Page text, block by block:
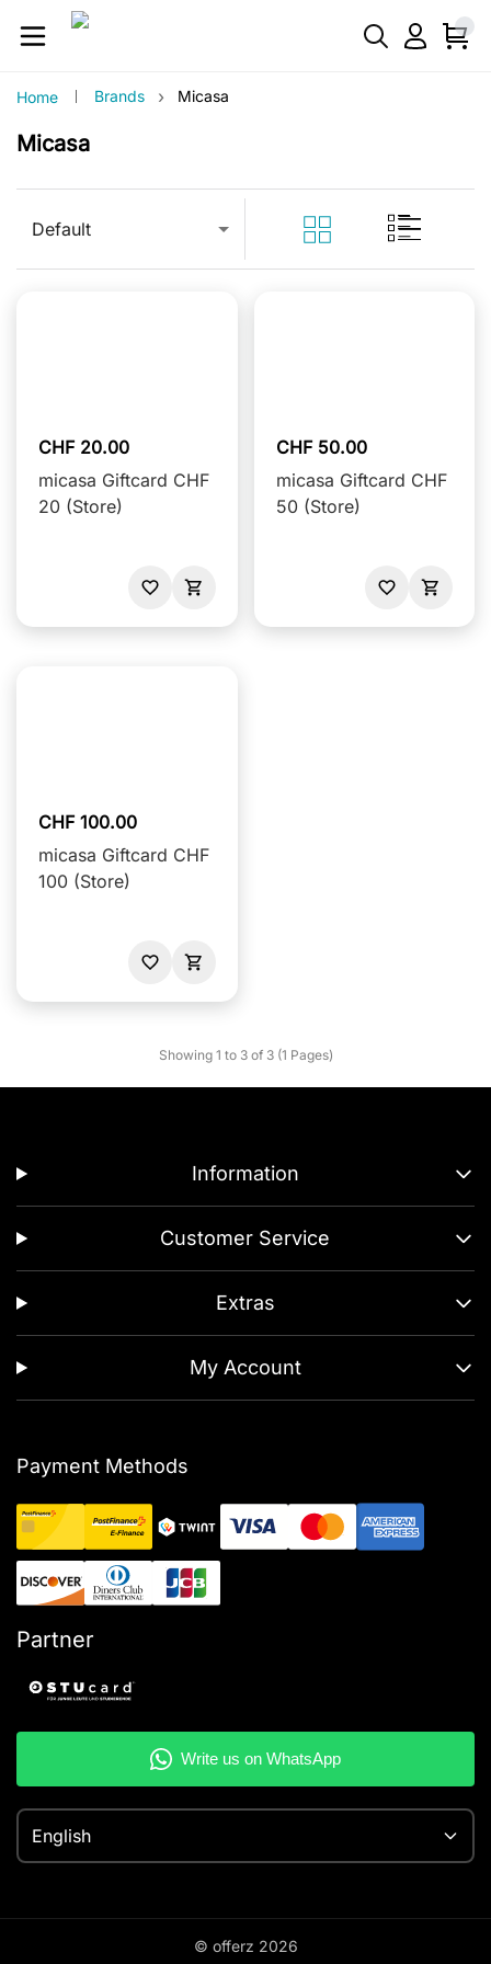
Home Brands › Micasa
Micasa
Default
CHF 20.00
micasa Giftcard CHF
20 (Store)
CHF 50.00
micasa Giftcard CHF
50 (Store)
CHF 100.00
micasa Giftcard CHF
100 (Store)
Showing 1 to 3 of 3 (1 Pages)
Information
Customer Service
Extras
My Account
Payment Methods
Partner
English
© offerz 2026